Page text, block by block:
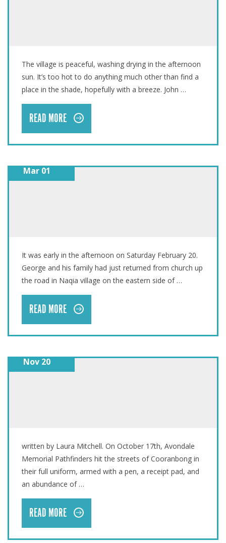
The village is peaceful, washing drying in the afternoon
sun. It’s too hot to do anything much other than find a
place in the shade, hopefully with a breeze. John …
READ MORE
Mar 01
It was early in the afternoon on Saturday February 20.
George and his family had just returned from church up
the road in Naqia village on the eastern side of …
READ MORE
Nov 20
written by Laura Mitchell. On October 17th, Avondale
Memorial Pathfinders hit the streets of Cooranbong in
their full uniform, armed with a pen, a receipt pad, and
an abundance of …
READ MORE